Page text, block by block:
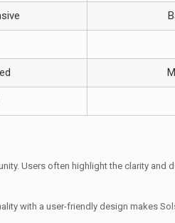
Users often highlight the clarity and
with a user-friendly design makes